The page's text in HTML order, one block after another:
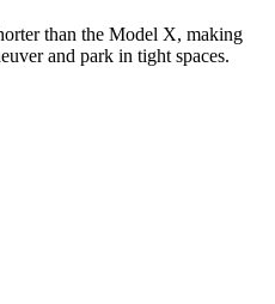
than the Model X, making
and park in tight spaces.